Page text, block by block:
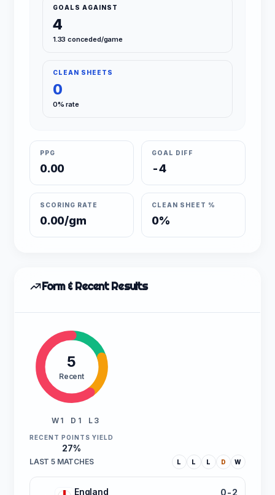
GOALS AGAINST
4
1.33 conceded/game
CLEAN SHEETS
0
0% rate
PPG
0.00
GOAL DIFF
-4
SCORING RATE
0.00/gm
CLEAN SHEET %
0%
Form & Recent Results
5
Recent
W 1 D 1 L 3
RECENT POINTS YIELD
27%
LAST 5 MATCHES L L L D W
England 0-2